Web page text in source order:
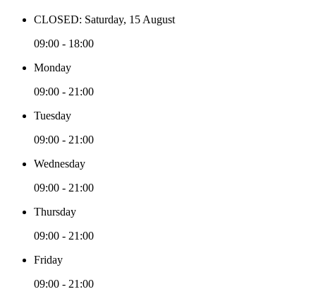
CLOSED: Saturday, 15 August
09:00 - 18:00
Monday
09:00 - 21:00
Tuesday
09:00 - 21:00
Wednesday
09:00 - 21:00
Thursday
09:00 - 21:00
Friday
09:00 - 21:00